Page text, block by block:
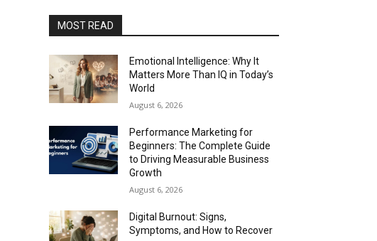
MOST READ
Emotional Intelligence: Why It
Matters More Than IQ in Today’s
World
August 6, 2026
Performance Marketing for
Beginners: The Complete Guide
to Driving Measurable Business
Growth
August 6, 2026
Digital Burnout: Signs,
Symptoms, and How to Recover